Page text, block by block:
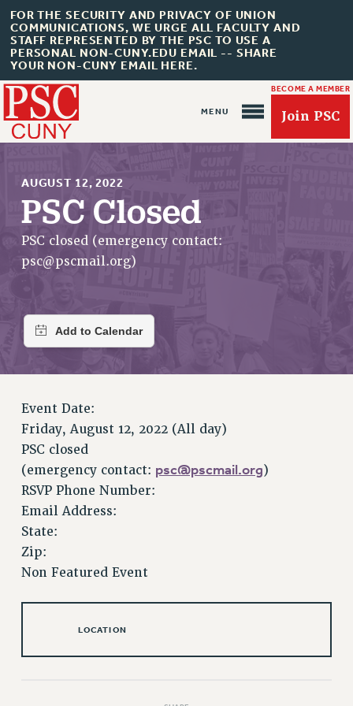
FOR THE SECURITY AND PRIVACY OF UNION
COMMUNICATIONS, WE URGE ALL FACULTY AND
STAFF REPRESENTED BY THE PSC TO USE A
PERSONAL NON-CUNY.EDU EMAIL -- SHARE
YOUR NON-CUNY EMAIL HERE.
BECOME A MEMBER
Join PSC
About Us
ABOUT US
JOIN PSC RF FIELD UNITS
RETIREE MEMBERSHIP
REQUEST MAILED MEMBER CARD
UPDATE YOUR MEMBERSHIP INFORMATION
WHO WE ARE
PRINCIPAL OFFICERS
EXECUTIVE COUNCIL
DELEGATE ASSEMBLY
AFT/NYSUT DELEGATES
CHAPTERS
AUGUST 12, 2022
PSC Closed
PSC closed (emergency contact:
psc@pscmail.org)
Event Date:
Friday, August 12, 2022 (All day)
PSC closed
(emergency contact: psc@pscmail.org)
RSVP Phone Number:
Email Address:
State:
Zip:
Non Featured Event
LOCATION